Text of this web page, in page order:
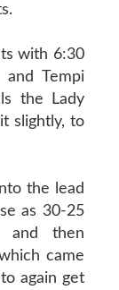
with 6:30
Tempi
the Lady
slightly, to
the lead
as 30-25
then
came
again get